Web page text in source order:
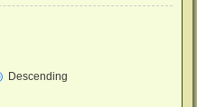
Descending